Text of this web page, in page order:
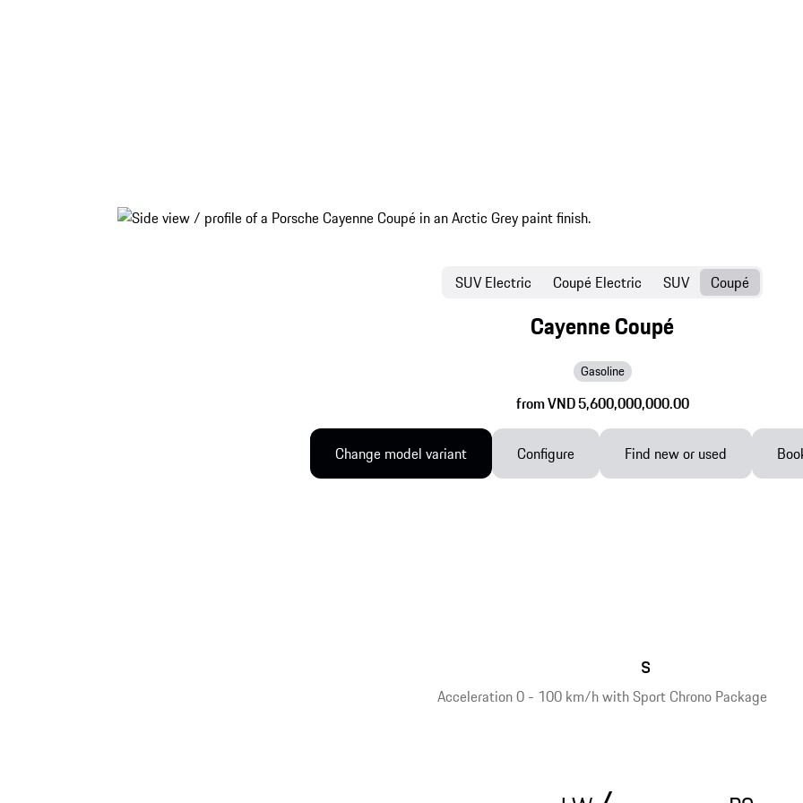
Cayenne Coupé
Gasoline
from VND 5,600,000,000.00
SUV Electric Coupé Electric SUV Coupé
Change model variant Configure Find new or used
Acceleration 0 - 100 km/h with Sport Chrono Package
s